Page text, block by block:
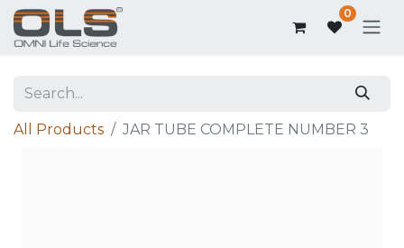
0
All Products JAR TUBE COMPLETE NUMBER 3